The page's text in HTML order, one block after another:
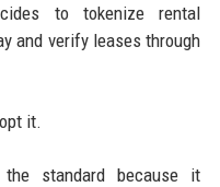
to tokenize rental
and verify leases through
it.
standard because it